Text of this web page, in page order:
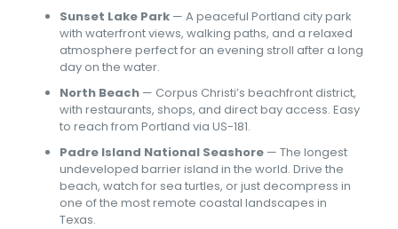
Sunset Lake Park— A peaceful Portland city park
with waterfront views, walking paths, and a relaxed
atmosphere perfect for an evening stroll after a long
day on the water.
North Beach— Corpus Christi’s beachfront district,
with restaurants, shops, and direct bay access. Easy
to reach from Portland via US-181.
Padre Island National Seashore— The longest
undeveloped barrier island in the world. Drive the
beach, watch for sea turtles, or just decompress in
one of the most remote coastal landscapes in
Texas.